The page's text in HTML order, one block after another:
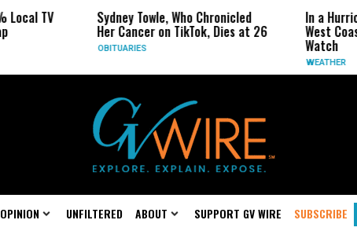
Sydney Towle, Who Chronicled
Her Cancer on TikTok, Dies at 26
In a Hurricane-Season
West Coast May Be the
OPINION UNFILTERED ABOUT SUPPORT GV WIRE SUBSCRIBE